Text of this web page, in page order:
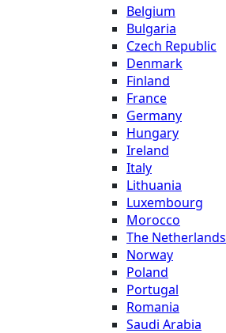
Belgium
Bulgaria
Czech Republic
Denmark
Finland
France
Germany
Hungary
Ireland
Italy
Lithuania
Luxembourg
Morocco
The Netherlands
Norway
Poland
Portugal
Romania
Saudi Arabia